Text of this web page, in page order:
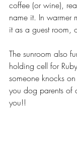
coffee (or wine),
name it. In warmer
it as a guest room,
The sunroom also
holding cell for
someone knocks
you dog parents of
you!!